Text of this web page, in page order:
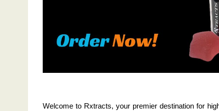
Welcome to Rxtracts, your premier destination for